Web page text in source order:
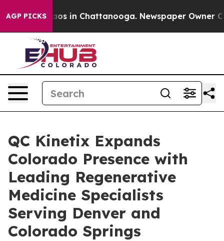
AGP PICKS
Chaos in Chattanooga. Newspaper Owner
QC Kinetix Expands
Colorado Presence with
Leading Regenerative
Medicine Specialists
Serving Denver and
Colorado Springs